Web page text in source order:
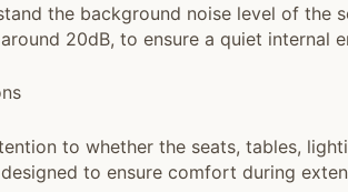
the background noise level of
20dB, to ensure a quiet internal
to whether the seats, tables,
to ensure comfort during